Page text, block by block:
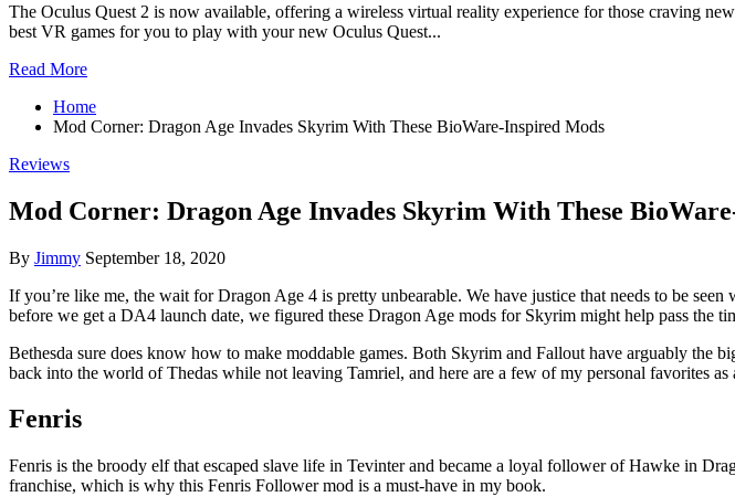
The Oculus Quest 2 is now available, offering a wireless virtual reality experience for those craving
best VR games for you to play with your new Oculus Quest...
Read More
Home
Mod Corner: Dragon Age Invades Skyrim With These BioWare-Inspired Mods
Reviews
Mod Corner: Dragon Age Invades Skyrim With These
By Jimmy September 18, 2020
If you’re like me, the wait for Dragon Age 4 is pretty unbearable. We have justice that needs to be
before we get a DA4 launch date, we figured these Dragon Age mods for Skyrim might help pass the
Bethesda sure does know how to make moddable games. Both Skyrim and Fallout have arguably the
back into the world of Thedas while not leaving Tamriel, and here are a few of my personal favorites as
Fenris
Fenris is the broody elf that escaped slave life in Tevinter and became a loyal follower of Hawke in
franchise, which is why this Fenris Follower mod is a must-have in my book.